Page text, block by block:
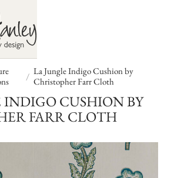
/ La Jungle Indigo Cushion by
Christopher Farr Cloth
INDIGO CUSHION BY
FARR CLOTH